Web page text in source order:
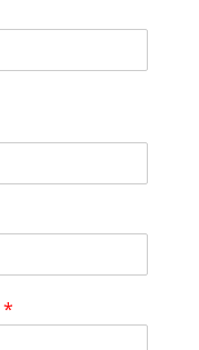
*